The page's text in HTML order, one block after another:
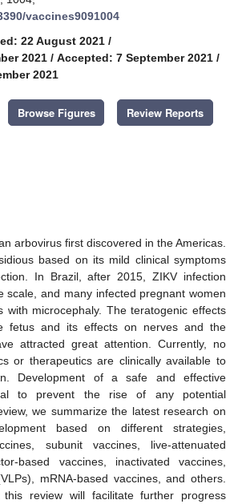
vaccines9091004
22 August 2021 /
2021 / Accepted: 7 September 2021 /
2021
Browse Figures Review Reports
arbovirus first discovered in the Americas.
based on its mild clinical symptoms
In Brazil, after 2015, ZIKV infection
scale, and many infected pregnant women
with microcephaly. The teratogenic effects
fetus and its effects on nerves and the
attracted great attention. Currently, no
or therapeutics are clinically available to
Development of a safe and effective
to prevent the rise of any potential
we summarize the latest research on
based on different strategies,
subunit vaccines, live-attenuated
based vaccines, inactivated vaccines,
mRNA-based vaccines, and others.
review will facilitate further progress